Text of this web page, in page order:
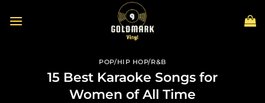
POP/HIP HOP/R&B
15 Best Karaoke Songs for
Women of All Time